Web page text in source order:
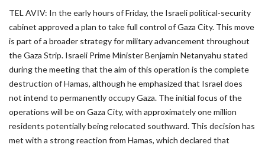
TEL AVIV: In the early hours of Friday, the Israeli political-security
cabinet approved a plan to take full control of Gaza City. This move
is part of a broader strategy for military advancement throughout
the Gaza Strip. Israeli Prime Minister Benjamin Netanyahu stated
during the meeting that the aim of this operation is the complete
destruction of Hamas, although he emphasized that Israel does
not intend to permanently occupy Gaza. The initial focus of the
operations will be on Gaza City, with approximately one million
residents potentially being relocated southward. This decision has
met with a strong reaction from Hamas, which declared that